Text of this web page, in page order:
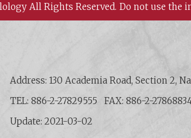
All Rights Reserved. Do not use the
Address: 130 Academia Road, Section 2,
TEL: 886-2-27829555
FAX: 886-2-
Update: 2021-03-02